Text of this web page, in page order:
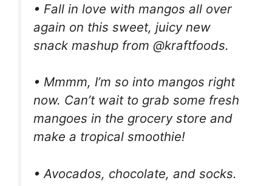
• Fall in love with mangos all over
again on this sweet, juicy new
snack mashup from @kraftfoods.
• Mmmm, I’m so into mangos right
now. Can’t wait to grab some fresh
mangoes in the grocery store and
make a tropical smoothie!
• Avocados, chocolate, and socks.